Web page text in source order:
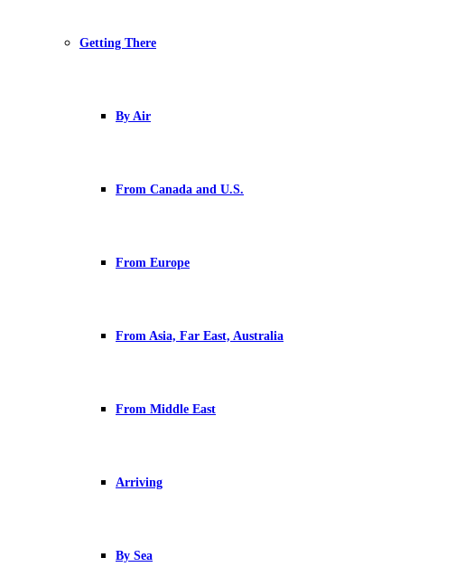
Getting There
By Air
From Canada and U.S.
From Europe
From Asia, Far East, Australia
From Middle East
Arriving
By Sea